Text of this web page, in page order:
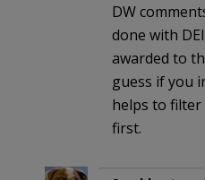
DW
done with
awarded to
guess if you
helps to
first.